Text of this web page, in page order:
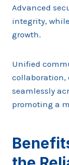
Advanced
integrity,
growth.
Unified
collaboration,
seamlessly
promoting a